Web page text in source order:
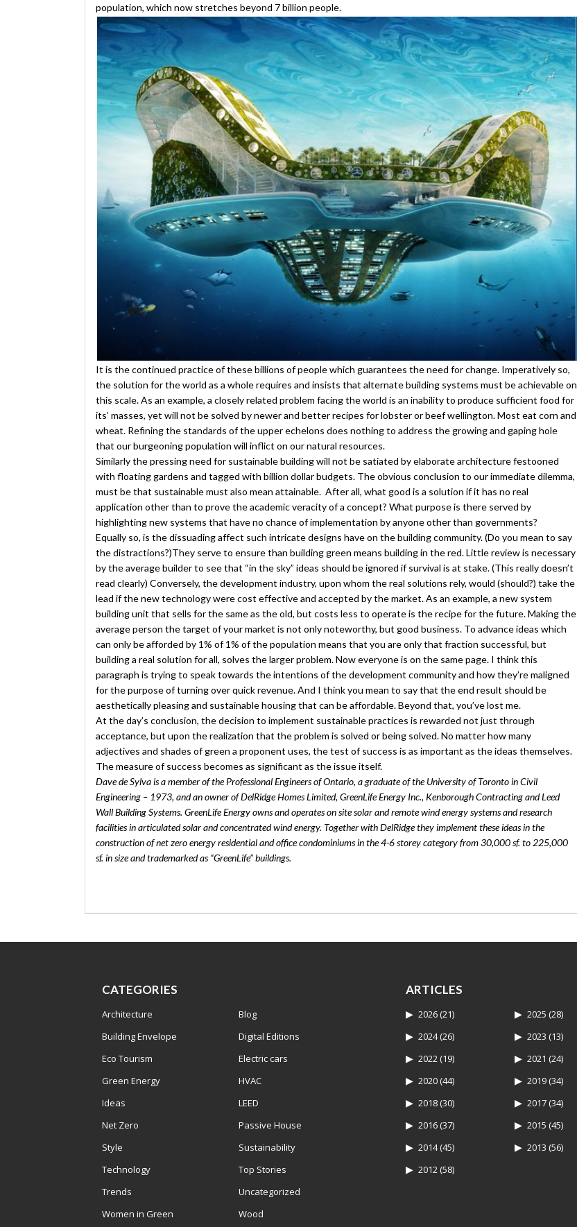
population, which now stretches beyond 7 billion people.
It is the continued practice of these billions of people which guarantees the need for change. Imperatively so,
the solution for the world as a whole requires and insists that alternate building systems must be achievable on
this scale. As an example, a closely related problem facing the world is an inability to produce sufficient food for
its’ masses, yet will not be solved by newer and better recipes for lobster or beef wellington. Most eat corn and
wheat. Refining the standards of the upper echelons does nothing to address the growing and gaping hole
that our burgeoning population will inflict on our natural resources.
Similarly the pressing need for sustainable building will not be satiated by elaborate architecture festooned
with floating gardens and tagged with billion dollar budgets. The obvious conclusion to our immediate dilemma,
must be that sustainable must also mean attainable. After all, what good is a solution if it has no real
application other than to prove the academic veracity of a concept? What purpose is there served by
highlighting new systems that have no chance of implementation by anyone other than governments?
Equally so, is the dissuading affect such intricate designs have on the building community. (Do you mean to say
the distractions?)They serve to ensure than building green means building in the red. Little review is necessary
by the average builder to see that “in the sky” ideas should be ignored if survival is at stake. (This really doesn’t
read clearly) Conversely, the development industry, upon whom the real solutions rely, would (should?) take the
lead if the new technology were cost effective and accepted by the market. As an example, a new system
building unit that sells for the same as the old, but costs less to operate is the recipe for the future. Making the
average person the target of your market is not only noteworthy, but good business. To advance ideas which
can only be afforded by 1% of 1% of the population means that you are only that fraction successful, but
building a real solution for all, solves the larger problem. Now everyone is on the same page. I think this
paragraph is trying to speak towards the intentions of the development community and how they’re maligned
for the purpose of turning over quick revenue. And I think you mean to say that the end result should be
aesthetically pleasing and sustainable housing that can be affordable. Beyond that, you’ve lost me.
At the day’s conclusion, the decision to implement sustainable practices is rewarded not just through
acceptance, but upon the realization that the problem is solved or being solved. No matter how many
adjectives and shades of green a proponent uses, the test of success is as important as the ideas themselves.
The measure of success becomes as significant as the issue itself.
Dave de Sylva is a member of the Professional Engineers of Ontario, a graduate of the University of Toronto in Civil
Engineering – 1973, and an owner of DelRidge Homes Limited, GreenLife Energy Inc., Kenborough Contracting and Leed
Wall Building Systems. GreenLife Energy owns and operates on site solar and remote wind energy systems and research
facilities in articulated solar and concentrated wind energy. Together with DelRidge they implement these ideas in the
construction of net zero energy residential and office condominiums in the 4-6 storey category from 30,000 sf. to 225,000
sf. in size and trademarked as “GreenLife” buildings.
CATEGORIES
Architecture
Blog
Building Envelope
Digital Editions
Eco Tourism
Electric cars
Green Energy
HVAC
Ideas
LEED
Net Zero
Passive House
Style
Sustainability
Technology
Top Stories
Trends
Uncategorized
Women in Green
Wood
ARTICLES
2026(21) 2025 (28)
2024(26) 2023 (13)
2022(19) 2021 (24)
2020(44) 2019 (34)
2018(30) 2017 (34)
2016(37) 2015 (45)
2014(45) 2013 (56)
2012(58)